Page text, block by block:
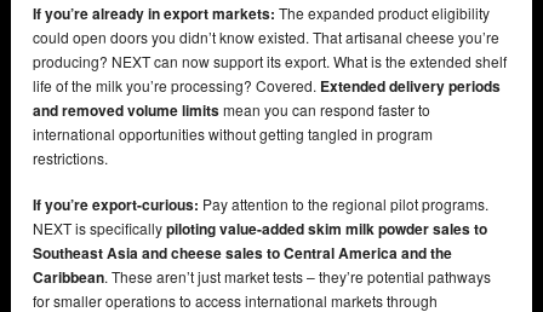
If you’re already in export markets: The expanded product eligibility
could open doors you didn’t know existed. That artisanal cheese you’re
producing? NEXT can now support its export. What is the extended shelf
life of the milk you’re processing? Covered. Extended delivery periods
and removed volume limitsmean you can respond faster to
international opportunities without getting tangled in program
restrictions.
If you’re export-curious: Pay attention to the regional pilot programs.
NEXT is specificallypiloting value-added skim milk powder sales to
Southeast Asia and cheese sales to Central America and the
Caribbean. These aren’t just market tests – they’re potential pathways
for smaller operations to access international markets through